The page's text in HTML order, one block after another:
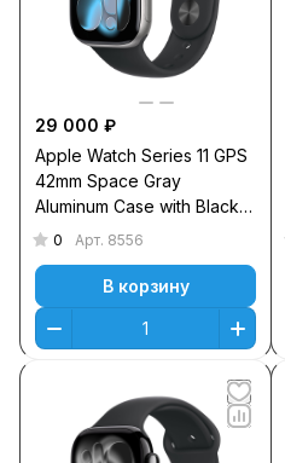
29 000 ₽
Apple Watch Series 11 GPS
42mm Space Gray
Aluminum Case with Black
Sport Band S/M
0 Арт. 8556
В корзину